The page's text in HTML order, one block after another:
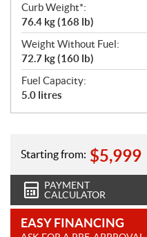
Curb Weight*:
76.4 kg (168 lb)
Weight Without Fuel:
72.7 kg (160 lb)
Fuel Capacity:
5.0 litres
Starting from: $5,999
PAYMENT
CALCULATOR
EASY FINANCING